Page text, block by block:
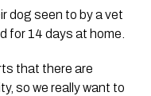
dog seen to by a vet
for 14 days at home.
that there are
so we really want to